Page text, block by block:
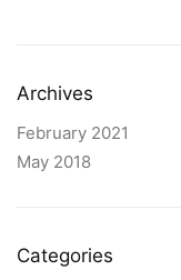
Archives
February 2021
May 2018
Categories